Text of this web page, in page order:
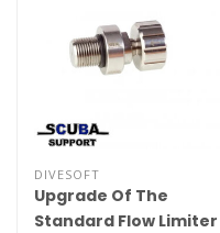
DIVESOFT
Upgrade Of The
Standard Flow Limiter